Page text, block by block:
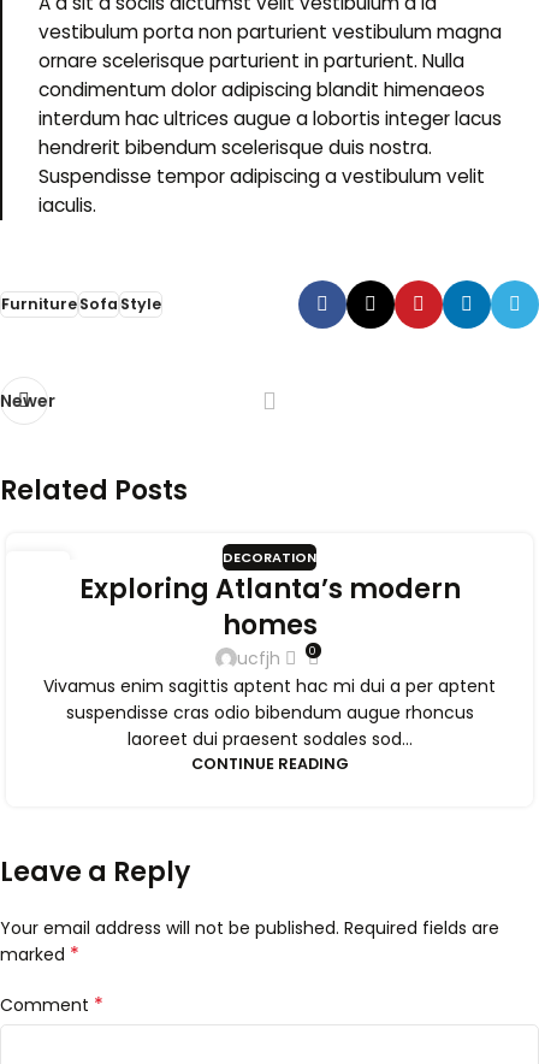
vestibulum porta non parturient vestibulum magna
ornare scelerisque parturient in parturient. Nulla
condimentum dolor adipiscing blandit himenaeos
interdum hac ultrices augue a lobortis integer lacus
hendrerit bibendum scelerisque duis nostra.
Suspendisse tempor adipiscing a vestibulum velit
iaculis.
FurnitureSofaStyle
Newer
Related Posts
DECORATION
Exploring Atlanta’s modern
homes
ucfjh 0
Vivamus enim sagittis aptent hac mi dui a per aptent
suspendisse cras odio bibendum augue rhoncus
laoreet dui praesent sodales sod...
CONTINUE READING
Leave a Reply
Your email address will not be published. Required fields are
marked *
Comment *